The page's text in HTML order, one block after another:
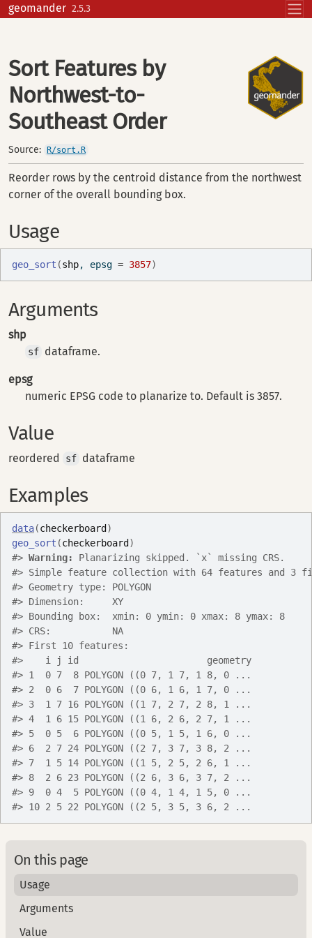
Skip to contents
geomander 2.5.3
Sort Features by
Northwest-to-
Southeast Order
Source: R/sort.R
Reorder rows by the centroid distance from the northwest
corner of the overall bounding box.
Usage
geo_sort (shp, epsg = 3857)
Arguments
shp
sf dataframe.
epsg
numeric EPSG code to planarize to. Default is 3857.
Value
reordered sf dataframe
Examples
data(checkerboard )
geo_sort (checkerboard )
#> Warning: Planarizing skipped. `x` missing CRS.
#> Simple feature collection with 64 features and 3
#> Geometry type: POLYGON
#> Dimension:     XY
#> Bounding box:  xmin: 0 ymin: 0 xmax: 8 ymax: 8
#> CRS:           NA
#> First 10 features:
#>
    i j id                       geometry
#> 1  0 7  8 POLYGON ((0 7, 1 7, 1 8, 0 ...
#> 2  0 6  7 POLYGON ((0 6, 1 6, 1 7, 0 ...
#> 3  1 7 16 POLYGON ((1 7, 2 7, 2 8, 1 ...
#> 4  1 6 15 POLYGON ((1 6, 2 6, 2 7, 1 ...
#> 5  0 5  6 POLYGON ((0 5, 1 5, 1 6, 0 ...
#> 6  2 7 24 POLYGON ((2 7, 3 7, 3 8, 2 ...
#> 7  1 5 14 POLYGON ((1 5, 2 5, 2 6, 1 ...
#> 8  2 6 23 POLYGON ((2 6, 3 6, 3 7, 2 ...
#> 9  0 4  5 POLYGON ((0 4, 1 4, 1 5, 0 ...
#> 10 2 5 22 POLYGON ((2 5, 3 5, 3 6, 2 ...
On this page
Usage
Arguments
Value